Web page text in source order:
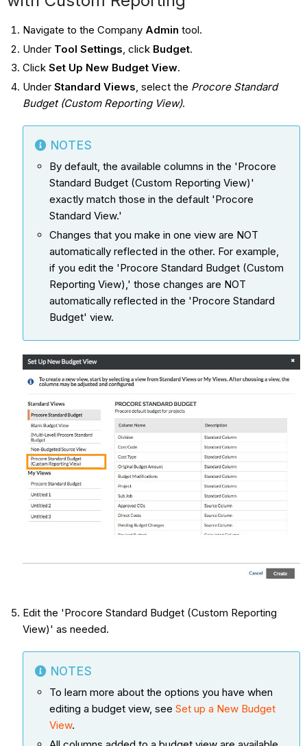
Navigate to the Company Admin tool.
Under Tool Settings , click Budget.
Click Set Up New Budget View.
Under Standard Views, select the Procore Standard
Budget (Custom Reporting View).
NOTES
By default, the available columns in the 'Procore
Standard Budget (Custom Reporting View)'
exactly match those in the default 'Procore
Standard View.'
Changes that you make in one view are NOT
automatically reflected in the other. For example,
if you edit the 'Procore Standard Budget (Custom
Reporting View),' those changes are NOT
automatically reflected in the 'Procore Standard
Budget' view.
Edit the 'Procore Standard Budget (Custom Reporting
View)' as needed.
NOTES
To learn more about the options you have when
editing a budget view, see Set up a New Budget
View.